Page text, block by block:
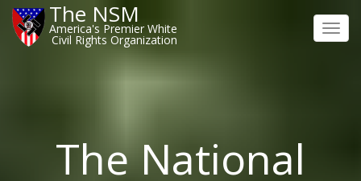
The NSM
America's Premier White
Civil Rights Organization
The National